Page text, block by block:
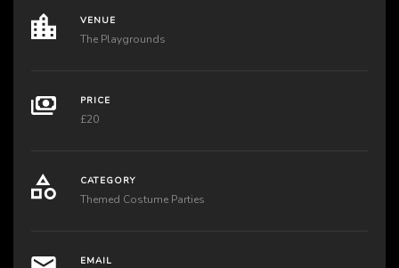
VENUE
The Playgrounds
PRICE
£20
CATEGORY
Themed Costume Parties
EMAIL